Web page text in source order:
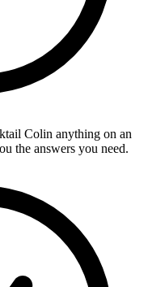
Colin anything on an
the answers you need.